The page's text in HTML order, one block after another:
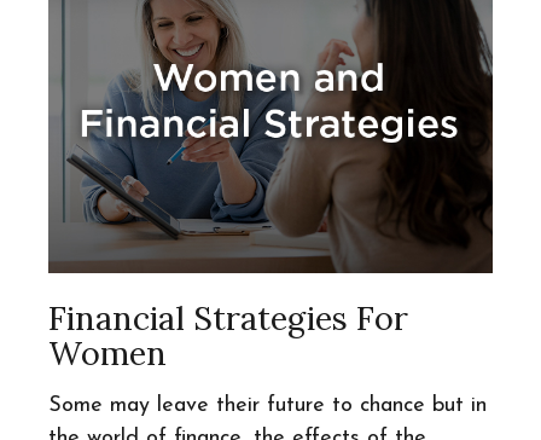
Financial Strategies For
Women
Some may leave their future to chance but in